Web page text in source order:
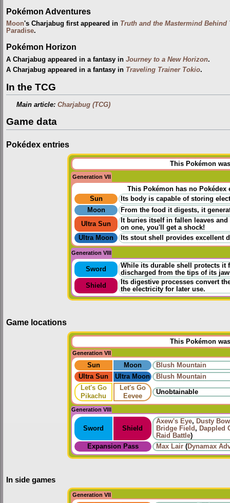
Pokémon Adventures
Moon's Charjabug first appeared in Truth and the Mastermind Behind
Paradise.
Pokémon Horizon
A Charjabug appeared in a fantasy in Journey to a New Horizon.
A Charjabug appeared in a fantasy in Traveling Trainer Tokio.
In the TCG
Main article:Charjabug (TCG)
Game data
Pokédex entries
This Pokémon
Generation VII
This Pokémon has no
Sun
Its body is capable of storing
Moon
From the food it digests, it
Ultra Sun
It buries itself in fallen leaves
on one, you'll get a shock!
Ultra Moon
Its stout shell provides excellent
Generation VIII
Sword
While its durable shell protects it
discharged from the tips of its
Shield
Its digestive processes convert
the electricity for later use.
Game locations
This Pokémon
Generation VII
Sun Moon
Blush Mountain
Ultra Sun
Ultra Moon
Blush Mountain
Let's Go
Pikachu
Let's Go
Eevee
Unobtainable
Generation VIII
Sword Shield
Axew's Eye, Dusty
Bridge Field, Dappled
Raid Battle)
Expansion Pass
Max Lair (Dynamax
In side games
Generation VII